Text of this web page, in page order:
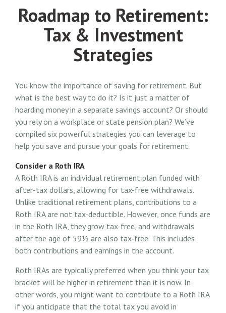
Roadmap to Retirement:
Tax & Investment
Strategies
You know the importance of saving for retirement. But
what is the best way to do it? Is it just a matter of
hoarding money in a separate savings account? Or should
you rely on a workplace or state pension plan? We’ve
compiled six powerful strategies you can leverage to
help you save and pursue your goals for retirement.
Consider a Roth IRA
A Roth IRA is an individual retirement plan funded with
after-tax dollars, allowing for tax-free withdrawals.
Unlike traditional retirement plans, contributions to a
Roth IRA are not tax-deductible. However, once funds are
in the Roth IRA, they grow tax-free, and withdrawals
after the age of 59½ are also tax-free. This includes
both contributions and earnings in the account.
Roth IRAs are typically preferred when you think your tax
bracket will be higher in retirement than it is now. In
other words, you might want to contribute to a Roth IRA
if you anticipate that the total tax you avoid in